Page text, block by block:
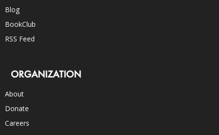
Blog
BookClub
RSS Feed
ORGANIZATION
About
Donate
Careers